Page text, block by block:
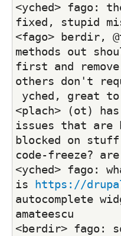
<yched> fago:
fixed, stupid
<fago> berdir,
methods out
first and remove
others don't
yched, great
<plach> (ot)
issues that are
blocked on
code-freeze?
<yched> fago:
is
https://
autocomplete
amateescu
<berdir> fago: